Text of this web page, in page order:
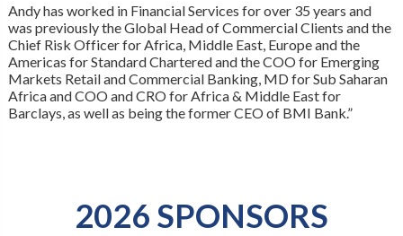
Andy has worked in Financial Services for over 35 years and
was previously the Global Head of Commercial Clients and the
Chief Risk Officer for Africa, Middle East, Europe and the
Americas for Standard Chartered and the COO for Emerging
Markets Retail and Commercial Banking, MD for Sub Saharan
Africa and COO and CRO for Africa & Middle East for
Barclays, as well as being the former CEO of BMI Bank.”
2026 SPONSORS